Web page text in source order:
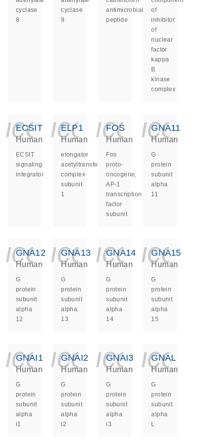
cyclase
8
cyclase
9
antimicrobial
peptide
of
inhibitor
of
nuclear
factor
kappa
B
kinase
complex
ECSIT
Human
ECSIT
signaling
integrator
ELP1
Human
elongator
acetyltransferase
complex
subunit
1
FOS
Human
Fos
proto-
oncogene,
AP-1
transcription
factor
subunit
GNA11
Human
G
protein
subunit
alpha
11
GNA12
Human
G
protein
subunit
alpha
12
GNA13
Human
G
protein
subunit
alpha
13
GNA14
Human
G
protein
subunit
alpha
14
GNA15
Human
G
protein
subunit
alpha
15
GNAI1
Human
G
protein
subunit
alpha
i1
GNAI2
Human
G
protein
subunit
alpha
i2
GNAI3
Human
G
protein
subunit
alpha
i3
GNAL
Human
G
protein
subunit
alpha
L